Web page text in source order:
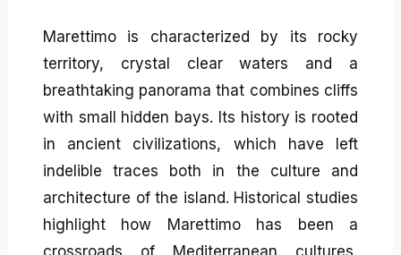
Marettimo is characterized by its rocky
territory, crystal clear waters and a
breathtaking panorama that combines cliffs
with small hidden bays. Its history is rooted
in ancient civilizations, which have left
indelible traces both in the culture and
architecture of the island. Historical studies
highlight how Marettimo has been a